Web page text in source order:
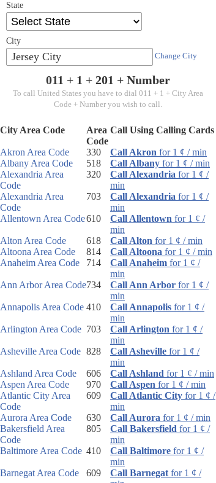
State
City
Jersey City Change City
011 + 1 + 201 + Number
To call United States you have to dial 011 + 1 + City Area
Code + Number you wish to call.
City Area Code
Area
Code
Call Using Calling Cards
Akron Area Code 330 Call Akron for 1 ¢ / min
Albany Area Code
518 Call Albany for 1 ¢ / min
Alexandria Area
Code
320 Call Alexandria for 1 ¢ /
min
Alexandria Area
Code
703 Call Alexandria for 1 ¢ /
min
Allentown Area Code610 Call Allentown for 1 ¢ /
min
Alton Area Code
618 Call Alton for 1 ¢ / min
Altoona Area Code
814 Call Altoona for 1 ¢ / min
Anaheim Area Code
714 Call Anaheim for 1 ¢ /
min
Ann Arbor Area Code734 Call Ann Arbor for 1 ¢ /
min
Annapolis Area Code 410 Call Annapolis for 1 ¢ /
min
Arlington Area Code 703 Call Arlington for 1 ¢ /
min
Asheville Area Code 828 Call Asheville for 1 ¢ /
min
Ashland Area Code
606 Call Ashland for 1 ¢ / min
Aspen Area Code
970 Call Aspen for 1 ¢ / min
Atlantic City Area
Code
609 Call Atlantic City for 1 ¢ /
min
Aurora Area Code
630 Call Aurora for 1 ¢ / min
Bakersfield Area
Code
805 Call Bakersfield for 1 ¢ /
min
Baltimore Area Code 410 Call Baltimore for 1 ¢ /
min
Barnegat Area Code
609 Call Barnegat for 1 ¢ /